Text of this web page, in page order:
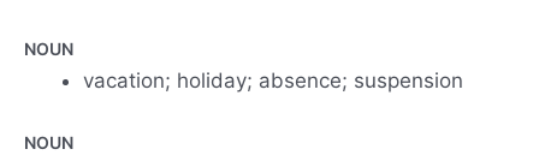
NOUN
vacation; holiday; absence; suspension
NOUN